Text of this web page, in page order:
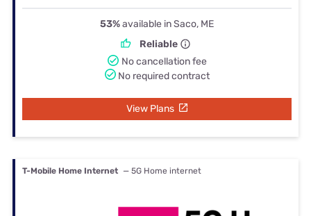
53%available in Saco, ME
Reliable
No cancellation fee
No required contract
View Plans
T-Mobile Home Internet — 5G Home internet